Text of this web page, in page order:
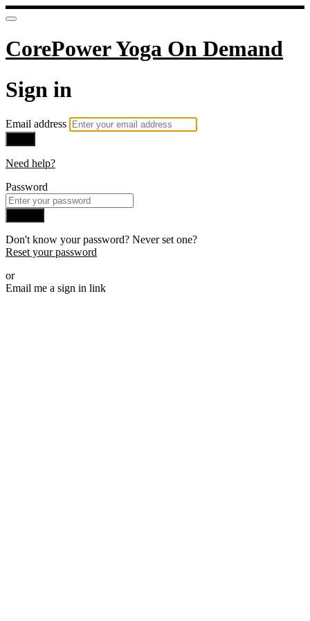
CorePower Yoga On Demand
Sign in
Email address
Need help?
Password
Don't know your password? Never set one?
Reset your password
or
Email me a sign in link